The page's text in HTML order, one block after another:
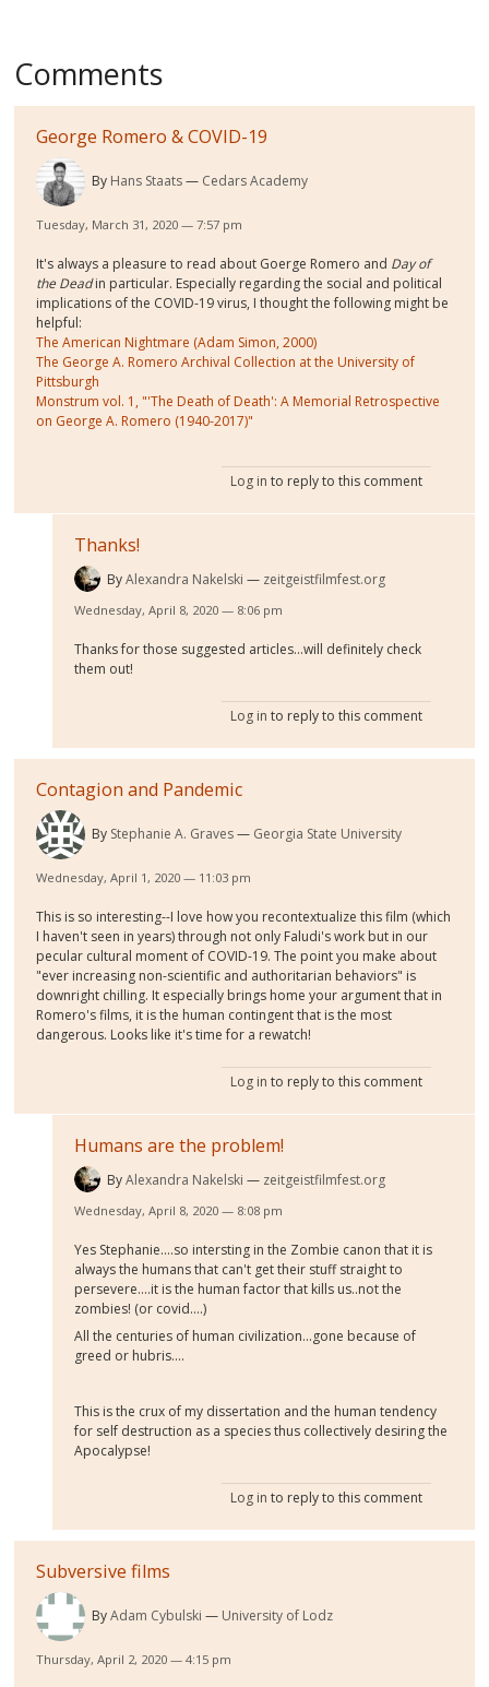
Comments
George Romero & COVID-19
By Hans Staats Cedars Academy
Tuesday, March 31, 2020 — 7:57 pm
It's always a pleasure to read about Goerge Romero and Day of
the Deadin particular. Especially regarding the social and political
implications of the COVID-19 virus, I thought the following might be
helpful:
The American Nightmare (Adam Simon, 2000)
The George A. Romero Archival Collection at the University of
Pittsburgh
Monstrum vol. 1, "'The Death of Death': A Memorial Retrospective
on George A. Romero (1940-2017)"
Log in to reply to this comment
Thanks!
ByAlexandra Nakelski zeitgeistfilmfest.org
Wednesday, April 8, 2020 — 8:06 pm
Thanks for those suggested articles...will definitely check
them out!
Log in to reply to this comment
Contagion and Pandemic
By Stephanie A. Graves Georgia State University
Wednesday, April 1, 2020 — 11:03 pm
This is so interesting--I love how you recontextualize this film (which
I haven't seen in years) through not only Faludi's work but in our
pecular cultural moment of COVID-19. The point you make about
"ever increasing non-scientific and authoritarian behaviors" is
downright chilling. It especially brings home your argument that in
Romero's films, it is the human contingent that is the most
dangerous. Looks like it's time for a rewatch!
Log in to reply to this comment
Humans are the problem!
ByAlexandra Nakelski zeitgeistfilmfest.org
Wednesday, April 8, 2020 — 8:08 pm
Yes Stephanie....so intersting in the Zombie canon that it is
always the humans that can't get their stuff straight to
persevere....it is the human factor that kills us..not the
zombies! (or covid....)
All the centuries of human civilization...gone because of
greed or hubris....
This is the crux of my dissertation and the human tendency
for self destruction as a species thus collectively desiring the
Apocalypse!
Log in to reply to this comment
Subversive films
ByAdam Cybulski University of Lodz
Thursday, April 2, 2020 — 4:15 pm